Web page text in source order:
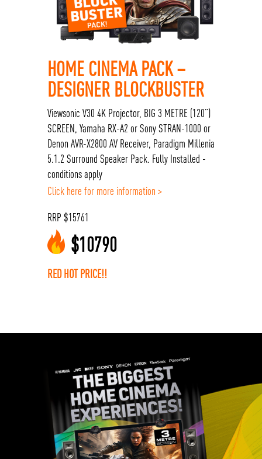
HOME CINEMA PACK –
DESIGNER BLOCKBUSTER
Viewsonic V30 4K Projector, BIG 3 METRE (120”)
SCREEN, Yamaha RX-A2 or Sony STRAN-1000 or
Denon AVR-X2800 AV Receiver, Paradigm Millenia
5.1.2 Surround Speaker Pack. Fully Installed -
conditions apply
Click here for more information >
RRP$15761
$10790
RED HOT PRICE!!